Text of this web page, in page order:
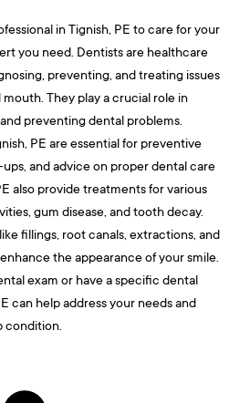
in Tignish, PE to care for your
you need. Dentists are healthcare
preventing, and treating issues
They play a crucial role in
preventing dental problems.
PE are essential for preventive
and advice on proper dental care
also provide treatments for various
gum disease, and tooth decay.
fillings, root canals, extractions, and
the appearance of your smile.
exam or have a specific dental
can help address your needs and
condition.